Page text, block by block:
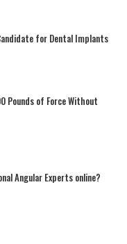
for Dental Implants
Pounds of Force Without
Angular Experts online?